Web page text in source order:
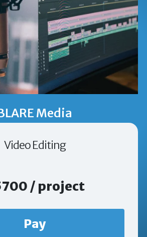
Media
Video Editing
/ project
Pay